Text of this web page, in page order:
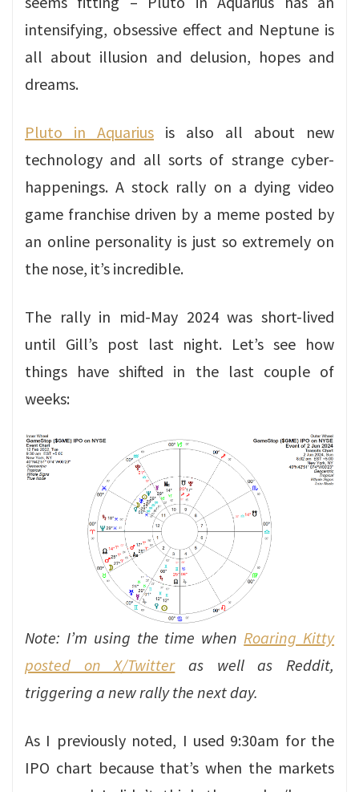
intensifying, obsessive effect and Neptune is
all about illusion and delusion, hopes and
dreams.
Pluto in Aquarius is also all about new
technology and all sorts of strange cyber-
happenings. A stock rally on a dying video
game franchise driven by a meme posted by
an online personality is just so extremely on
the nose, it’s incredible.
The rally in mid-May 2024 was short-lived
until Gill’s post last night. Let’s see how
things have shifted in the last couple of
weeks:
Note: I’m using the time when Roaring Kitty
posted on X/Twitteras well as Reddit,
triggering a new rally the next day.
As I previously noted, I used 9:30am for the
IPO chart because that’s when the markets